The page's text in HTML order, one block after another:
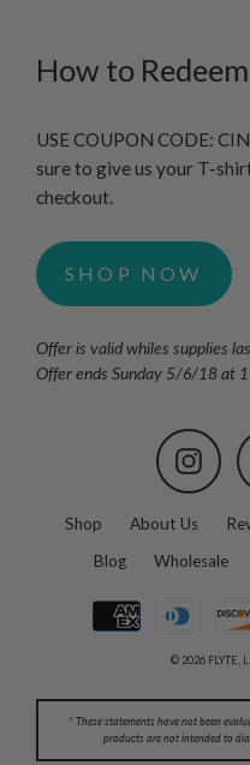
How to Redeem
USE COUPON CODE:
sure to give us your T-
checkout.
SHOP NOW
Offer is valid whiles supplies
Offer ends Sunday 5/6/18 at
Shop About Us
Blog
Wholesale
© 2026 FLYTE,
* These statements have not been
products are not intended to